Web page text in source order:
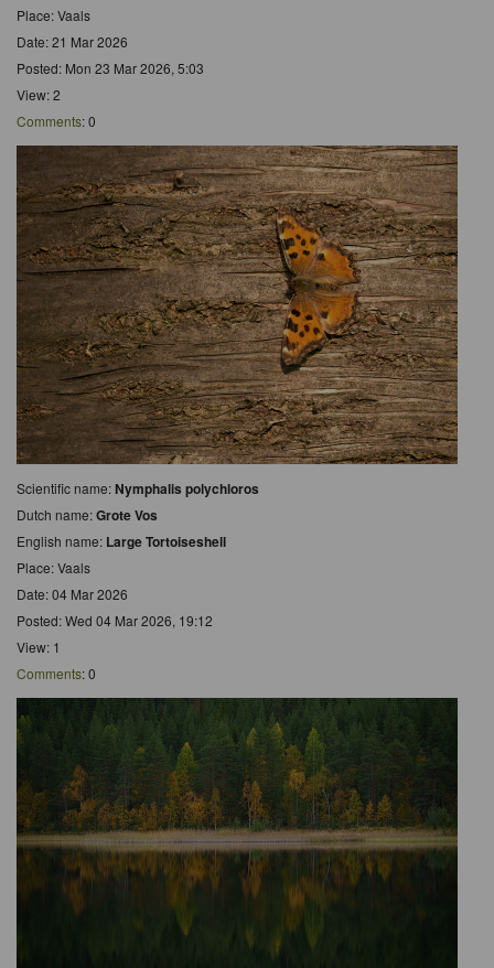
Place: Vaals
Date: 21 Mar 2026
Posted: Mon 23 Mar 2026, 5:03
View: 2
Comments: 0
Scientific name:Nymphalis polychloros
Dutch name:Grote Vos
English name: Large Tortoiseshell
Place: Vaals
Date: 04 Mar 2026
Posted: Wed 04 Mar 2026, 19:12
View: 1
Comments: 0